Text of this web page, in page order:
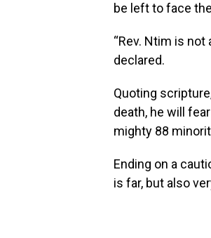
be left to face
“Rev. Ntim is not
declared.
Quoting
death, he will
mighty 88
Ending on a
is far, but also